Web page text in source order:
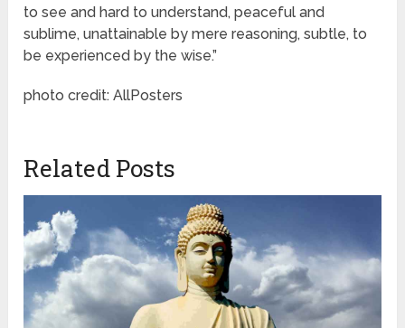
to see and hard to understand, peaceful and
sublime, unattainable by mere reasoning, subtle, to
be experienced by the wise.”
photo credit: AllPosters
Related Posts